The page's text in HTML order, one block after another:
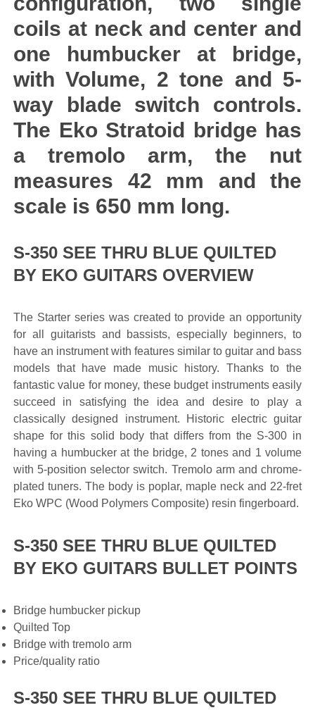
coils at neck and center and
one humbucker at bridge,
with Volume, 2 tone and 5-
way blade switch controls.
The Eko Stratoid bridge has
a tremolo arm, the nut
measures 42 mm and the
scale is 650 mm long.
S-350 SEE THRU BLUE QUILTED
BY EKO GUITARS OVERVIEW
The Starter series was created to provide an opportunity
for all guitarists and bassists, especially beginners, to
have an instrument with features similar to guitar and bass
models that have made music history. Thanks to the
fantastic value for money, these budget instruments easily
succeed in satisfying the idea and desire to play a
classically designed instrument. Historic electric guitar
shape for this solid body that differs from the S-300 in
having a humbucker at the bridge, 2 tones and 1 volume
with 5-position selector switch. Tremolo arm and chrome-
plated tuners. The body is poplar, maple neck and 22-fret
Eko WPC (Wood Polymers Composite) resin fingerboard.
S-350 SEE THRU BLUE QUILTED
BY EKO GUITARS BULLET POINTS
Bridge humbucker pickup
Quilted Top
Bridge with tremolo arm
Price/quality ratio
S-350 SEE THRU BLUE QUILTED